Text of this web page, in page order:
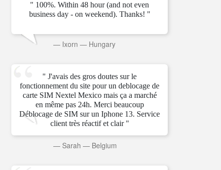
" 100%. Within 48 hour (and not even
business day - on weekend). Thanks! "
— Ixorn — Hungary
" J'avais des gros doutes sur le
fonctionnement du site pour un deblocage de
carte SIM Nextel Mexico mais ça a marché
en même pas 24h. Merci beaucoup
Déblocage de SIM sur un Iphone 13. Service
client très réactif et clair "
— Sarah — Belgium